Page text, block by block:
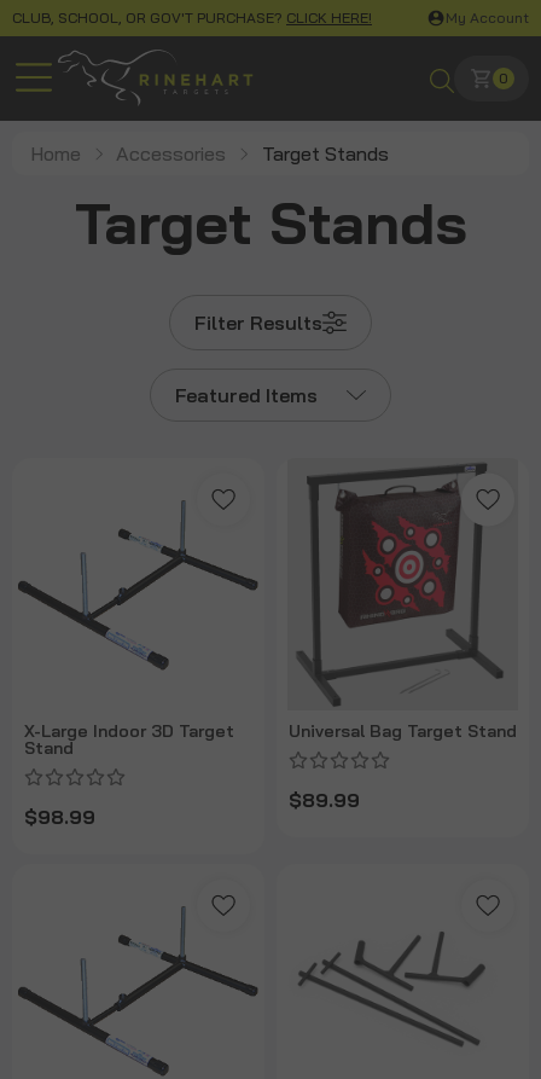
CLUB, SCHOOL, OR GOV'T PURCHASE? CLICK HERE! My Account
0
Home Accessories Target Stands
Target Stands
Filter Results
Featured Items
X-Large Indoor 3D Target
Stand
$98.99
Universal Bag Target Stand
$89.99